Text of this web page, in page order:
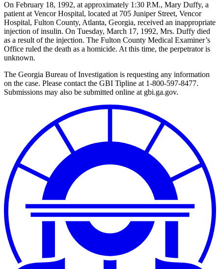
On February 18, 1992, at approximately 1:30 P.M., Mary Duffy, a
patient at Vencor Hospital, located at 705 Juniper Street, Vencor
Hospital, Fulton County, Atlanta, Georgia, received an inappropriate
injection of insulin. On Tuesday, March 17, 1992, Mrs. Duffy died
as a result of the injection. The Fulton County Medical Examiner’s
Office ruled the death as a homicide. At this time, the perpetrator is
unknown.
The Georgia Bureau of Investigation is requesting any information
on the case. Please contact the GBI Tipline at 1-800-597-8477.
Submissions may also be submitted online at gbi.ga.gov.